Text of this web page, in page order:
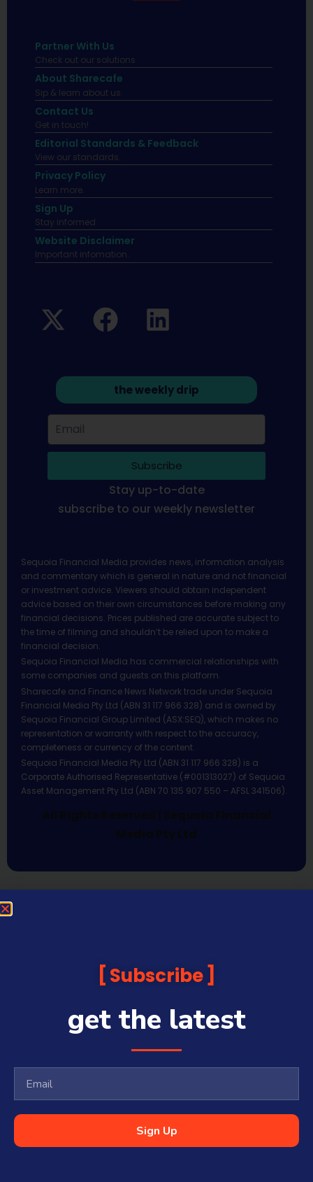
Partner With Us
Check out our solutions
About Sharecafe
Sip & learn about us.
Contact Us
Get in touch!
Editorial Standards & Feedback
View our standards.
Privacy Policy
Learn more.
Sign Up
Stay informed
Website Disclaimer
Important infomation.
the weekly drip
Subscribe
Stay up-to-date
subscribe to our weekly newsletter
Sequoia Financial Media provides news, information analysis
and commentary which is general in nature and not financial
or investment advice. Viewers should obtain independent
advice based on their own circumstances before making any
financial decisions. Prices published are accurate subject to
the time of filming and shouldn’t be relied upon to make a
financial decision.
Sequoia Financial Media has commercial relationships with
some companies and guests on this platform.
Sharecafe and Finance News Network trade under Sequoia
Financial Media Pty Ltd (ABN 31 117 966 328) and is owned by
Sequoia Financial Group Limited (ASX:SEQ), which makes no
representation or warranty with respect to the accuracy,
completeness or currency of the content.
Sequoia Financial Media Pty Ltd (ABN 31 117 966 328) is a
Corporate Authorised Representative (#001313027) of Sequoia
Asset Management Pty Ltd (ABN 70 135 907 550 – AFSL 341506).
All Rights Reserved | Sequoia Financial
Media Pty Ltd
Subscribe
get the latest
Sign Up